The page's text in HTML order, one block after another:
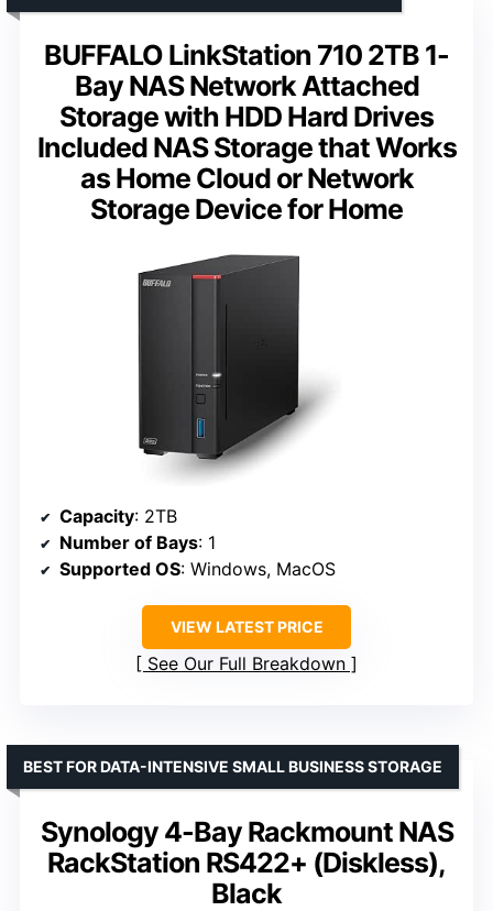
BUFFALO LinkStation 710 2TB 1-
Bay NAS Network Attached
Storage with HDD Hard Drives
Included NAS Storage that Works
as Home Cloud or Network
Storage Device for Home
Capacity: 2TB
Number of Bays: 1
Supported OS: Windows, MacOS
VIEW LATEST PRICE
See Our Full Breakdown
Synology 4-Bay Rackmount NAS
RackStation RS422+ (Diskless),
Black
BEST FOR DATA-INTENSIVE SMALL BUSINESS STORAGE